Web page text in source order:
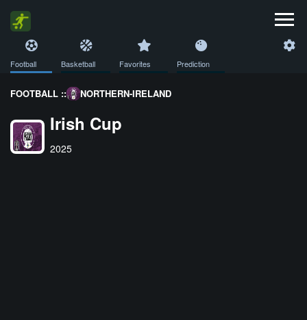
Football Basketball Favorites Prediction
FOOTBALL :: NORTHERN-IRELAND
Irish Cup
2025